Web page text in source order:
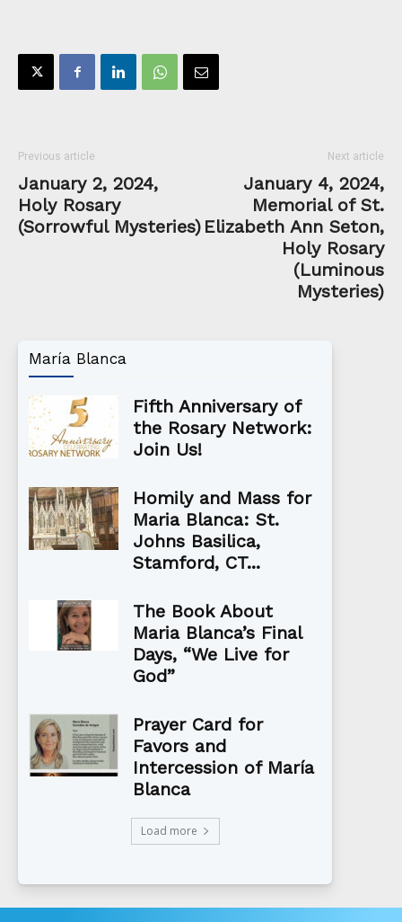
Previous article
January 2, 2024,
Holy Rosary
(Sorrowful Mysteries)
Next article
January 4, 2024,
Memorial of St.
Elizabeth Ann Seton,
Holy Rosary
(Luminous
Mysteries)
María Blanca
Fifth Anniversary of
the Rosary Network:
Join Us!
Homily and Mass for
Maria Blanca: St.
Johns Basilica,
Stamford, CT...
The Book About
Maria Blanca’s Final
Days, “We Live for
God”
Prayer Card for
Favors and
Intercession of María
Blanca
Load more